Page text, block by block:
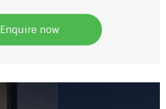
Enquire now